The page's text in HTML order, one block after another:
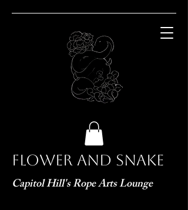
Flower and Snake
Capitol Hill's Rope Arts Lounge